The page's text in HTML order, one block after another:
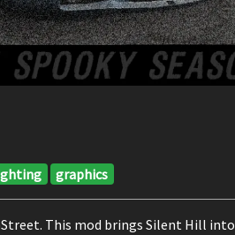
graphics
This mod brings Silent Hill